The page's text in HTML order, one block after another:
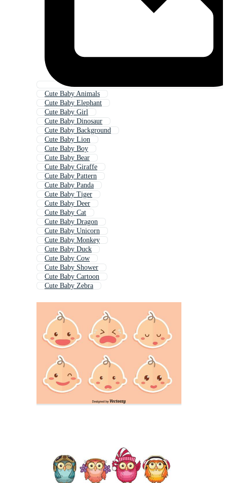
Cute Baby Animals
Cute Baby Elephant
Cute Baby Girl
Cute Baby Dinosaur
Cute Baby Background
Cute Baby Lion
Cute Baby Boy
Cute Baby Bear
Cute Baby Giraffe
Cute Baby Pattern
Cute Baby Panda
Cute Baby Tiger
Cute Baby Deer
Cute Baby Cat
Cute Baby Dragon
Cute Baby Unicorn
Cute Baby Monkey
Cute Baby Duck
Cute Baby Cow
Cute Baby Shower
Cute Baby Cartoon
Cute Baby Zebra